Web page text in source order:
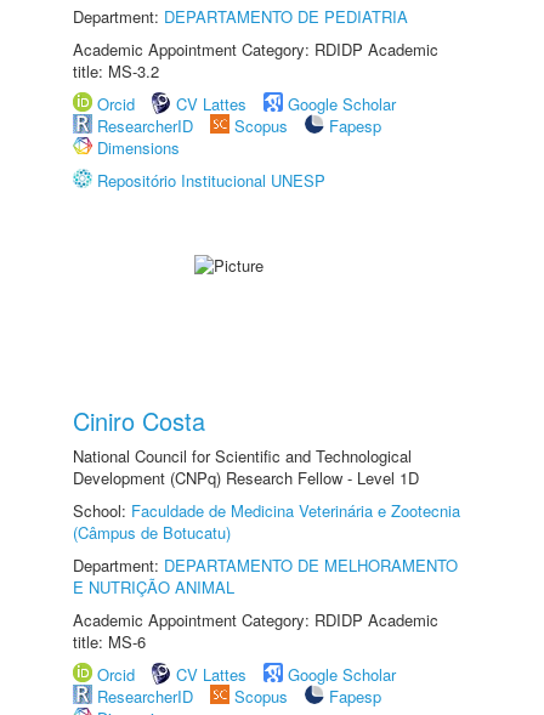
Department: DEPARTAMENTO DE PEDIATRIA
Academic Appointment Category: RDIDP Academic
title: MS-3.2
Orcid
CV Lattes
Google Scholar
ResearcherID
Scopus
Fapesp
Dimensions
Repositório Institucional UNESP
Ciniro Costa
National Council for Scientific and Technological
Development (CNPq) Research Fellow - Level 1D
School: Faculdade de Medicina Veterinária e Zootecnia
(Câmpus de Botucatu)
Department: DEPARTAMENTO DE MELHORAMENTO
E NUTRIÇÃO ANIMAL
Academic Appointment Category: RDIDP Academic
title: MS-6
Orcid
CV Lattes
Google Scholar
ResearcherID
Scopus
Fapesp